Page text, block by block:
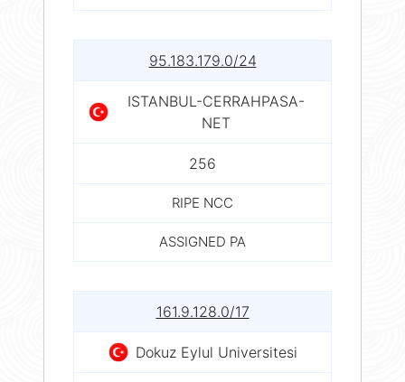
95.183.179.0/24
ISTANBUL-CERRAHPASA-
NET
256
RIPE NCC
ASSIGNED PA
161.9.128.0/17
Dokuz Eylul Universitesi